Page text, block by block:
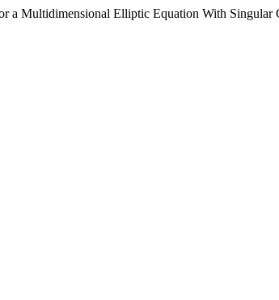
a Multidimensional Elliptic Equation With Singular